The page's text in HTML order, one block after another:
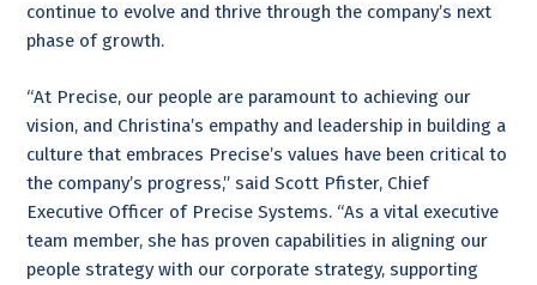
continue to evolve and thrive through the company’s next
phase of growth.
“At Precise, our people are paramount to achieving our
vision, and Christina’s empathy and leadership in building a
culture that embraces Precise’s values have been critical to
the company’s progress,” said Scott Pfister, Chief
Executive Officer of Precise Systems. “As a vital executive
team member, she has proven capabilities in aligning our
people strategy with our corporate strategy, supporting